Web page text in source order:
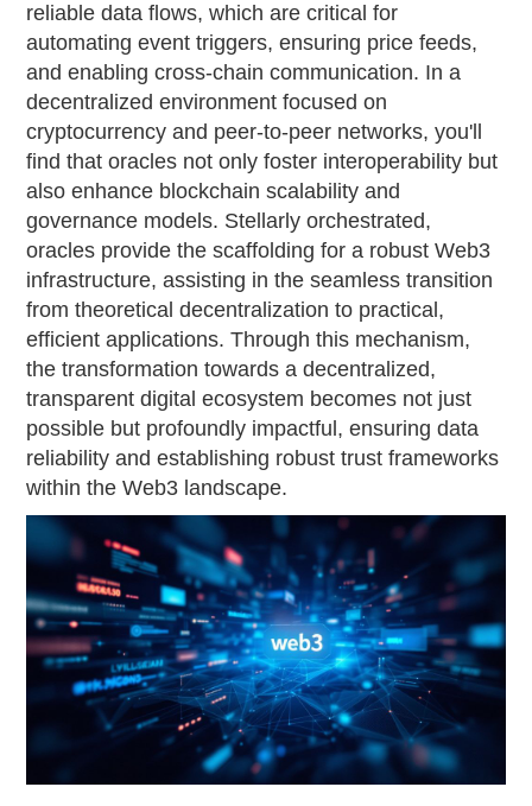
reliable data flows, which are critical for
automating event triggers, ensuring price feeds,
and enabling cross-chain communication. In a
decentralized environment focused on
cryptocurrency and peer-to-peer networks, you'll
find that oracles not only foster interoperability but
also enhance blockchain scalability and
governance models. Stellarly orchestrated,
oracles provide the scaffolding for a robust Web3
infrastructure, assisting in the seamless transition
from theoretical decentralization to practical,
efficient applications. Through this mechanism,
the transformation towards a decentralized,
transparent digital ecosystem becomes not just
possible but profoundly impactful, ensuring data
reliability and establishing robust trust frameworks
within the Web3 landscape.